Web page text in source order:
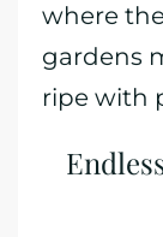
where
gardens
ripe with